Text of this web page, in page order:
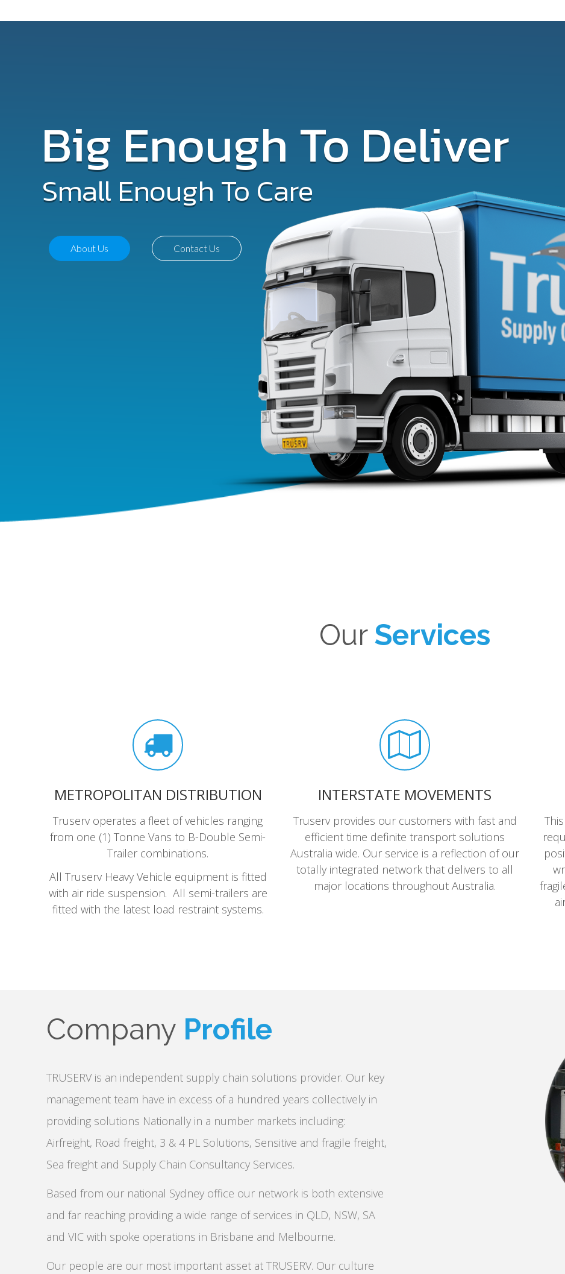
OurServices
METROPOLITAN DISTRIBUTION
Truserv operates a fleet of vehicles ranging
from one (1) Tonne Vans to B-Double Semi-
Trailer combinations.
All Truserv Heavy Vehicle equipment is fitted
with air ride suspension. All semi-trailers are
fitted with the latest load restraint systems.
INTERSTATE MOVEMENTS
Truserv provides our customers with fast and
efficient time definite transport solutions
Australia wide. Our service is a reflection of our
totally integrated network that delivers to all
major locations throughout Australia.
Company Profile
TRUSERV is an independent supply chain solutions provider. Our key
management team have in excess of a hundred years collectively in
providing solutions Nationally in a number markets including:
Airfreight, Road freight, 3 & 4 PL Solutions, Sensitive and fragile freight,
Sea freight and Supply Chain Consultancy Services.
Based from our national Sydney office our network is both extensive
and far reaching providing a wide range of services in QLD, NSW, SA
and VIC with spoke operations in Brisbane and Melbourne.
Our people are our most important asset at TRUSERV. Our culture